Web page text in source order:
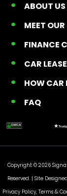
ABOUT US
MEET
FINANCE
CAR
HOW CAR
FAQ
Copyright © 2026
Reserved. | Site
Privacy Policy, Terms &